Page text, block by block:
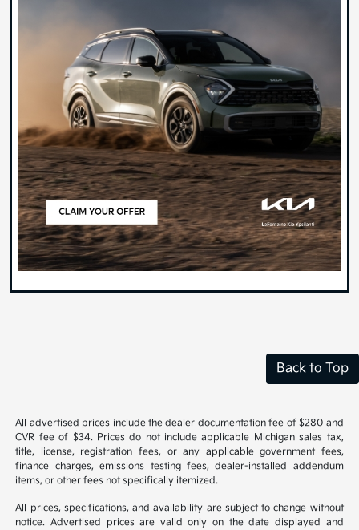
Back to Top
All advertised prices include the dealer documentation fee of $280 and
CVR fee of $34. Prices do not include applicable Michigan sales tax,
title, license, registration fees, or any applicable government fees,
finance charges, emissions testing fees, dealer-installed addendum
items, or other fees not specifically itemized.
All prices, specifications, and availability are subject to change without
notice. Advertised prices are valid only on the date displayed and